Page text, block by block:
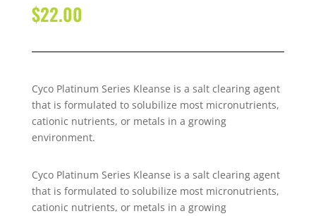
$22.00
Cyco Platinum Series Kleanse is a salt clearing agent
that is formulated to solubilize most micronutrients,
cationic nutrients, or metals in a growing
environment.
Cyco Platinum Series Kleanse is a salt clearing agent
that is formulated to solubilize most micronutrients,
cationic nutrients, or metals in a growing